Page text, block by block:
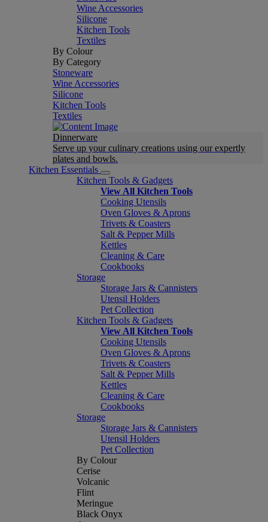
Wine Accessories
Silicone
Kitchen Tools
Textiles
By Colour
By Category
Stoneware
Wine Accessories
Silicone
Kitchen Tools
Textiles
Dinnerware
Serve up your culinary creations using our expertly
plates and bowls.
Kitchen Essentials
Kitchen Tools & Gadgets
View All Kitchen Tools
Cooking Utensils
Oven Gloves & Aprons
Trivets & Coasters
Salt & Pepper Mills
Kettles
Cleaning & Care
Cookbooks
Storage
Storage Jars & Cannisters
Utensil Holders
Pet Collection
Kitchen Tools & Gadgets
View All Kitchen Tools
Cooking Utensils
Oven Gloves & Aprons
Trivets & Coasters
Salt & Pepper Mills
Kettles
Cleaning & Care
Cookbooks
Storage
Storage Jars & Cannisters
Utensil Holders
Pet Collection
By Colour
Cerise
Volcanic
Flint
Meringue
Black Onyx